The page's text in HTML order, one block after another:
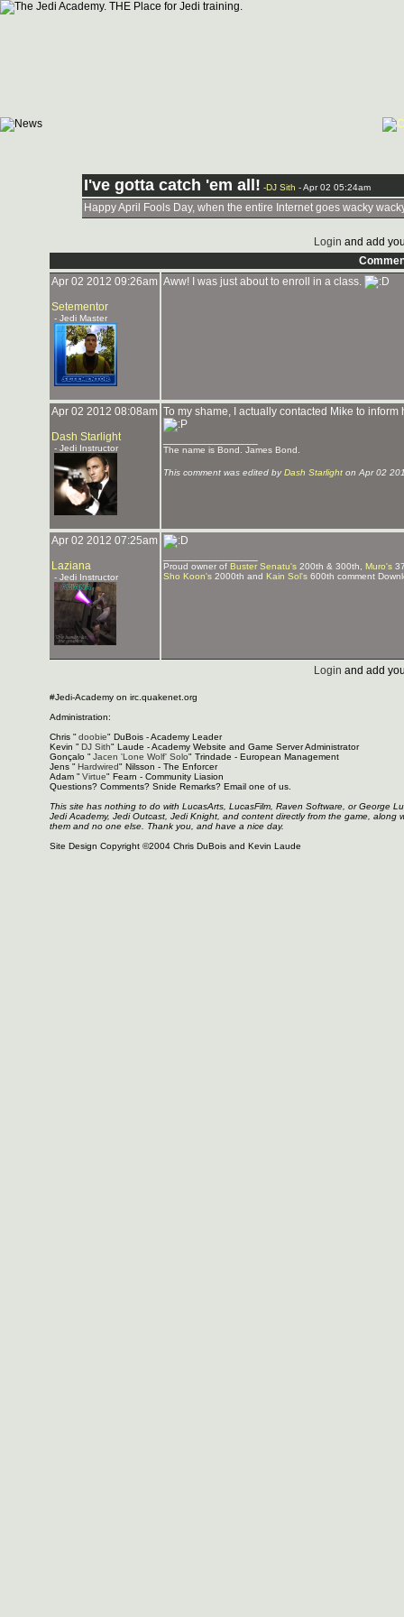
I've gotta catch 'em all! -DJ Sith - Apr 02 05:24am
Happy April Fools Day, when the entire Internet goes wacky
Login and add
Apr 02 2012 09:26am
Setementor
- Jedi Master
Aww! I was just about to enroll in a class.
Apr 02 2012 08:08am
Dash Starlight
- Jedi Instructor
To my shame, I actually contacted Mike to
The name is Bond. James Bond.
This comment was edited byDash Starlight on Apr 02
Apr 02 2012 07:25am
Laziana
- Jedi Instructor
Proud owner of Buster Senatu's 200th & 300th, Muro's
Sho Koon's 2000th and Kain Sol's 600th comment
Login and add
#Jedi-Academy on irc.quakenet.org
Administration:
Chris " doobie" DuBois - Academy Leader
Kevin " DJ Sith" Laude - Academy Website and Game Server Administrator
Gonçalo " Jacen 'Lone Wolf' Solo" Trindade - European Management
Jens " Hardwired" Nilsson - The Enforcer
Adam " Virtue" Fearn - Community Liasion
Questions? Comments? Snide Remarks? Email one of us.
This site has nothing to do with LucasArts, LucasFilm, Raven Software, or George
Jedi Academy, Jedi Outcast, Jedi Knight, and content directly from the game,
them and no one else. Thank you, and have a nice day.
Site Design Copyright ©2004 Chris DuBois and Kevin Laude